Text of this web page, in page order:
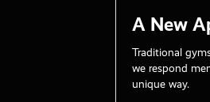
A New
Traditional
we respond
unique way.